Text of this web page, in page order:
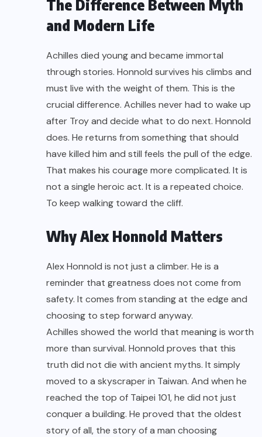
The Difference Between Myth
and Modern Life
Achilles died young and became immortal
through stories. Honnold survives his climbs and
must live with the weight of them. This is the
crucial difference. Achilles never had to wake up
after Troy and decide what to do next. Honnold
does. He returns from something that should
have killed him and still feels the pull of the edge.
That makes his courage more complicated. It is
not a single heroic act. It is a repeated choice.
To keep walking toward the cliff.
Why Alex Honnold Matters
Alex Honnold is not just a climber. He is a
reminder that greatness does not come from
safety. It comes from standing at the edge and
choosing to step forward anyway.
Achilles showed the world that meaning is worth
more than survival. Honnold proves that this
truth did not die with ancient myths. It simply
moved to a skyscraper in Taiwan. And when he
reached the top of Taipei 101, he did not just
conquer a building. He proved that the oldest
story of all, the story of a man choosing